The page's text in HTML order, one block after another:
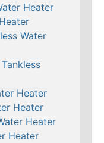
Heater
Water
Heater
Heater
Heater
Heater